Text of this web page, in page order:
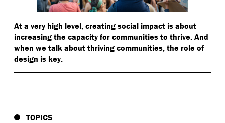
At a very high level, creating social impact is about
increasing the capacity for communities to thrive. And
when we talk about thriving communities, the role of
design is key.
TOPICS